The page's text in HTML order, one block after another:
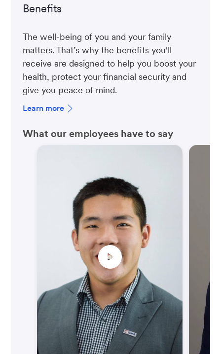
Benefits
The well-being of you and your family
matters. That’s why the benefits you'll
receive are designed to help you boost your
health, protect your financial security and
give you peace of mind.
Learn more
What our employees have to say